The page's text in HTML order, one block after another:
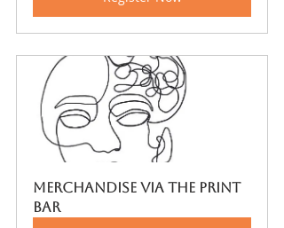
Merchandise via The Print
bar